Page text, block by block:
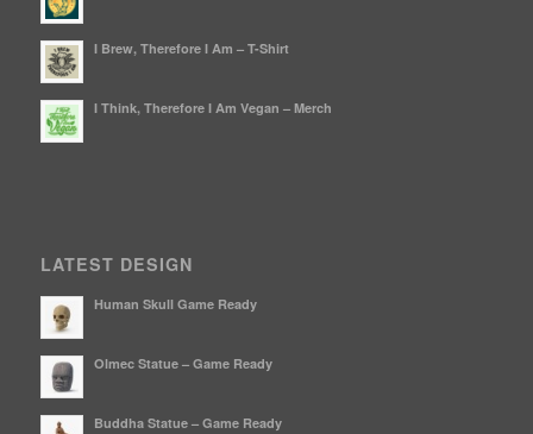
I Brew, Therefore I Am – T-Shirt
I Think, Therefore I Am Vegan – Merch
LATEST DESIGN
Human Skull Game Ready
Olmec Statue – Game Ready
Buddha Statue – Game Ready